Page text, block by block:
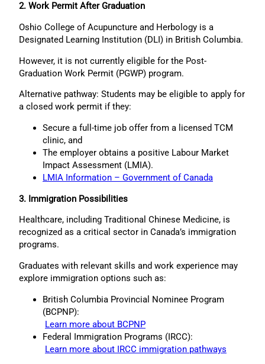
2. Work Permit After Graduation
Oshio College of Acupuncture and Herbology is a
Designated Learning Institution (DLI) in British Columbia.
However, it is not currently eligible for the Post-
Graduation Work Permit (PGWP) program.
Alternative pathway: Students may be eligible to apply for
a closed work permit if they:
Secure a full-time job offer from a licensed TCM
clinic, and
The employer obtains a positive Labour Market
Impact Assessment (LMIA).
LMIA Information – Government of Canada
3. Immigration Possibilities
Healthcare, including Traditional Chinese Medicine, is
recognized as a critical sector in Canada’s immigration
programs.
Graduates with relevant skills and work experience may
explore immigration options such as:
British Columbia Provincial Nominee Program
(BCPNP):
Learn more about BCPNP
Federal Immigration Programs (IRCC):
Learn more about IRCC immigration pathways